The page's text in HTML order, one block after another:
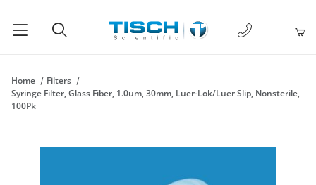
1-877-238-
Home
Filters
Syringe Filter, Glass Fiber, 1.0um, 30mm, Luer-Lok/Luer Slip, Nonsterile,
100Pk